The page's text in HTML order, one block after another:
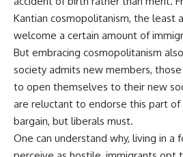
Kantian cosmopolitanism, the least
welcome a certain amount of
But embracing cosmopolitanism
society admits new members,
to open themselves to their new
are reluctant to endorse this part
bargain, but liberals must.
One can understand why, living in a